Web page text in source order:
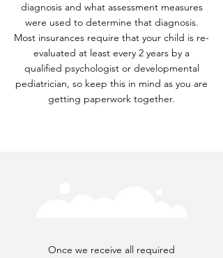
diagnosis and what assessment measures
were used to determine that diagnosis.
Most insurances require that your child is re-
evaluated at least every 2 years by a
qualified psychologist or developmental
pediatrician, so keep this in mind as you are
getting paperwork together.
Once we receive all required